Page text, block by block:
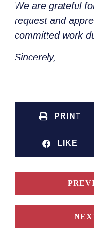
We are grateful
request and
committed work
Sincerely,
PRINT
LIKE